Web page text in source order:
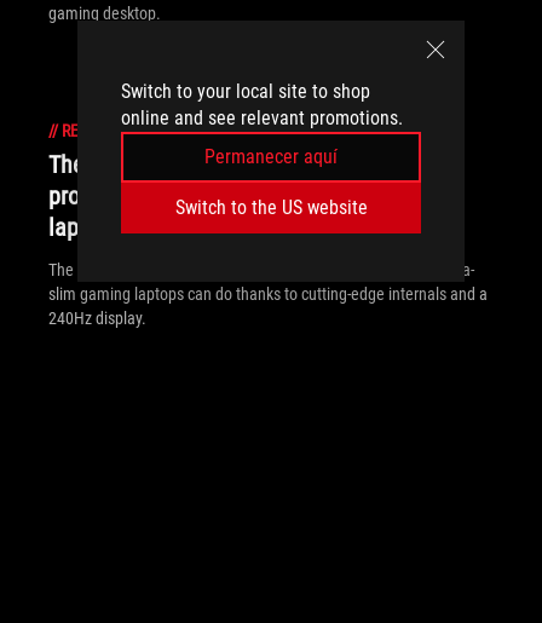
Switch to your local site to shop
online and see relevant promotions.
Permanecer aquí
Switch to the US website
gaming desktop.
// REPUBLIC-OF-GAMERS
The ROG Zephyrus S GX502 brings
professional ambition to ultra-slim gaming
laptops
The ROG Zephyrus S GX502 breaks the boundaries of what ultra-
slim gaming laptops can do thanks to cutting-edge internals and a
240Hz display.